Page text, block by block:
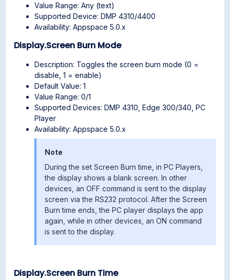
Value Range: Any (text)
Supported Device: DMP 4310/4400
Availability: Appspace 5.0.x
Display.Screen Burn Mode
Description: Toggles the screen burn mode (0 =
disable, 1 = enable)
Default Value: 1
Value Range: 0/1
Supported Devices: DMP 4310, Edge 300/340, PC
Player
Availability: Appspace 5.0.x
Note
During the set Screen Burn time, in PC Players,
the display shows a blank screen. In other
devices, an OFF command is sent to the display
screen via the RS232 protocol. After the Screen
Burn time ends, the PC player displays the app
again, while in other devices, an ON command
is sent to the display.
Display.Screen Burn Time